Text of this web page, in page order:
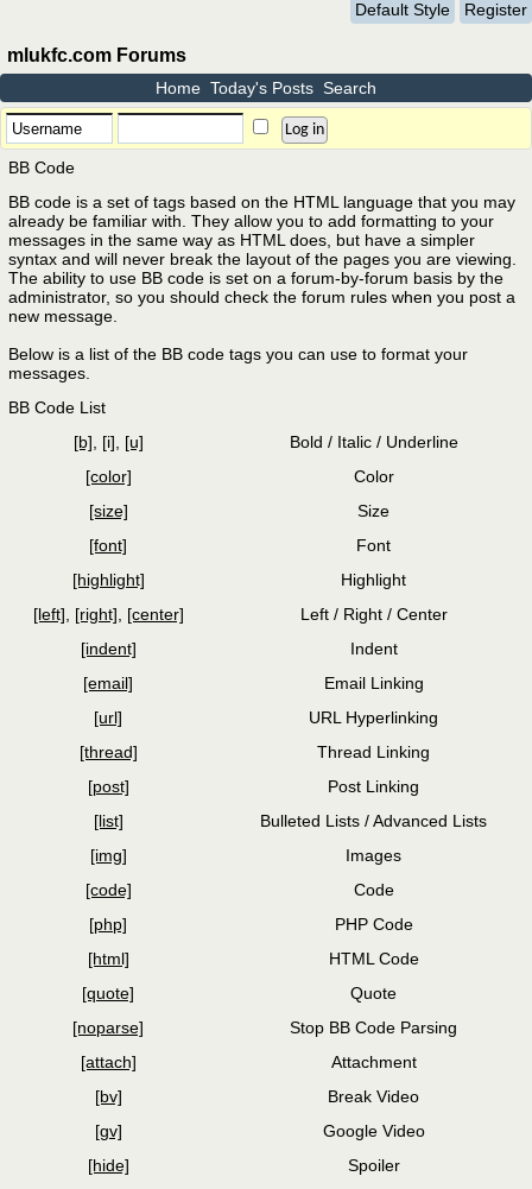
Default Style Register
mlukfc.com Forums
Home Today's Posts Search
BB Code
BB code is a set of tags based on the HTML language that you may
already be familiar with. They allow you to add formatting to your
messages in the same way as HTML does, but have a simpler
syntax and will never break the layout of the pages you are viewing.
The ability to use BB code is set on a forum-by-forum basis by the
administrator, so you should check the forum rules when you post a
new message.
Below is a list of the BB code tags you can use to format your
messages.
BB Code List
[b]
[i] [u]
Bold / Italic / Underline
[color]
Color
[size]
Size
[font]
Font
[highlight]
Highlight
[left]
[right] [center]
Left / Right / Center
[indent]
Indent
[email]
Email Linking
[url]
URL Hyperlinking
[thread]
Thread Linking
[post]
Post Linking
[list]
Bulleted Lists / Advanced Lists
[img]
Images
[code]
Code
[php]
PHP Code
[html]
HTML Code
[quote]
Quote
[noparse]
Stop BB Code Parsing
[attach]
Attachment
[bv]
Break Video
[gv]
Google Video
[hide]
Spoiler